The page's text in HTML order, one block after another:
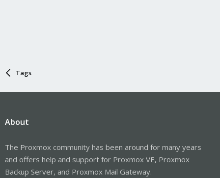
Tags
About
The Proxmox community has been around for many years
and offers help and support for Proxmox VE, Proxmox
Backup Server, and Proxmox Mail Gateway.